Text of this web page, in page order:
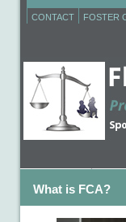
CONTACT FOSTER
What is FCA?